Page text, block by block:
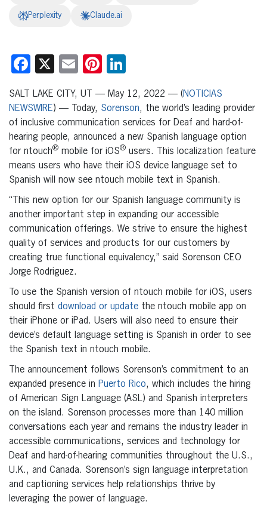
Perplexity Claude.ai
Facebook
X EmailPinterest
SALT LAKE CITY, UT — May 12, 2022 — (NOTICIAS
NEWSWIRE) — Today, Sorenson, the world’s leading provider
of inclusive communication services for Deaf and hard-of-
hearing people, announced a new Spanish language option
for ntouch® mobile for iOS® users. This localization feature
means users who have their iOS device language set to
Spanish will now see ntouch mobile text in Spanish.
“This new option for our Spanish language community is
another important step in expanding our accessible
communication offerings. We strive to ensure the highest
quality of services and products for our customers by
creating true functional equivalency,” said Sorenson CEO
Jorge Rodriguez.
To use the Spanish version of ntouch mobile for iOS, users
should first download or update the ntouch mobile app on
their iPhone or iPad. Users will also need to ensure their
device’s default language setting is Spanish in order to see
the Spanish text in ntouch mobile.
The announcement follows Sorenson’s commitment to an
expanded presence in Puerto Rico, which includes the hiring
of American Sign Language (ASL) and Spanish interpreters
on the island. Sorenson processes more than 140 million
conversations each year and remains the industry leader in
accessible communications, services and technology for
Deaf and hard-of-hearing communities throughout the U.S.,
U.K., and Canada. Sorenson’s sign language interpretation
and captioning services help relationships thrive by
leveraging the power of language.